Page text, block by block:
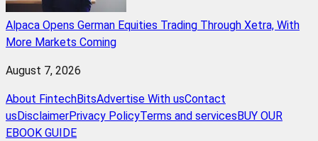
Alpaca Opens German Equities Trading Through Xetra, With
More Markets Coming
August 7, 2026
About FintechBitsAdvertise With usContact
us DisclaimerPrivacy PolicyTerms and services BUY OUR
EBOOK GUIDE